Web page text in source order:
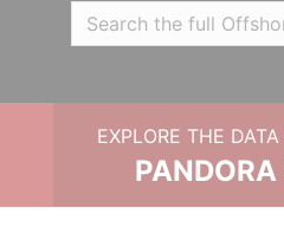
EXPLORE THE
PANDORA